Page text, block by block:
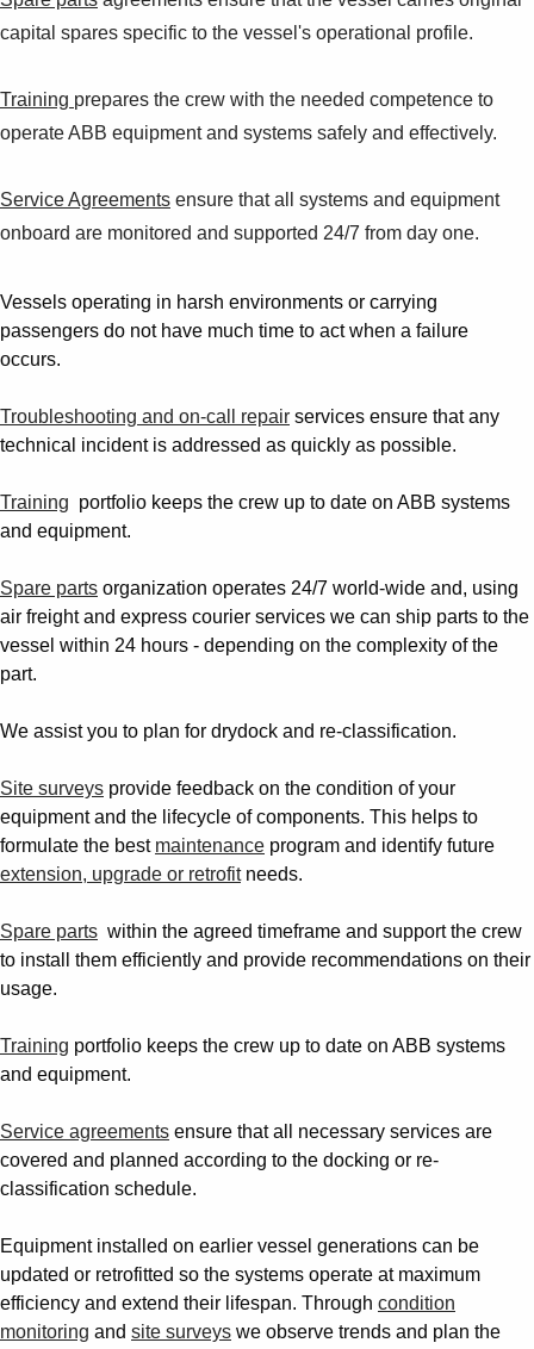
capital spares specific to the vessel's operational profile.
Training prepares the crew with the needed competence to
operate ABB equipment and systems safely and effectively.
Service Agreements ensure that all systems and equipment
onboard are monitored and supported 24/7 from day one.
Vessels operating in harsh environments or carrying
passengers do not have much time to act when a failure
occurs.
Troubleshooting and on-call repair services ensure that any
technical incident is addressed as quickly as possible.
Training portfolio keeps the crew up to date on ABB systems
and equipment.
Spare parts organization operates 24/7 world-wide and, using
air freight and express courier services we can ship parts to the
vessel within 24 hours - depending on the complexity of the
part.
We assist you to plan for drydock and re-classification.
Site surveys provide feedback on the condition of your
equipment and the lifecycle of components. This helps to
formulate the best maintenance program and identify future
extension, upgrade or retrofitneeds.
Spare parts within the agreed timeframe and support the crew
to install them efficiently and provide recommendations on their
usage.
Training portfolio keeps the crew up to date on ABB systems
and equipment.
Service agreements ensure that all necessary services are
covered and planned according to the docking or re-
classification schedule.
Equipment installed on earlier vessel generations can be
updated or retrofitted so the systems operate at maximum
efficiency and extend their lifespan. Through condition
monitoring and site surveys we observe trends and plan the